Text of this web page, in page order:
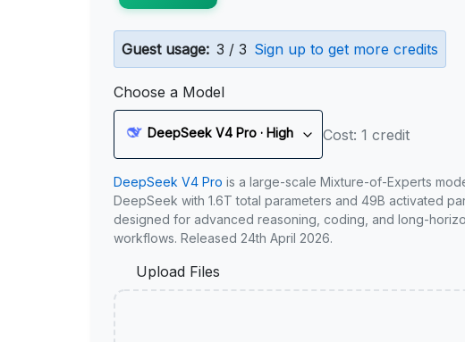
Guest usage: 3 / 3 Sign up to get more credits
Choose a Model
DeepSeek V4 Pro · High Cost: 1 credit
DeepSeek V4 Pro is a large-scale Mixture-of-Experts
DeepSeek with 1.6T total parameters and 49B activated
designed for advanced reasoning, coding, and long-
workflows. Released 24th April 2026.
Upload Files